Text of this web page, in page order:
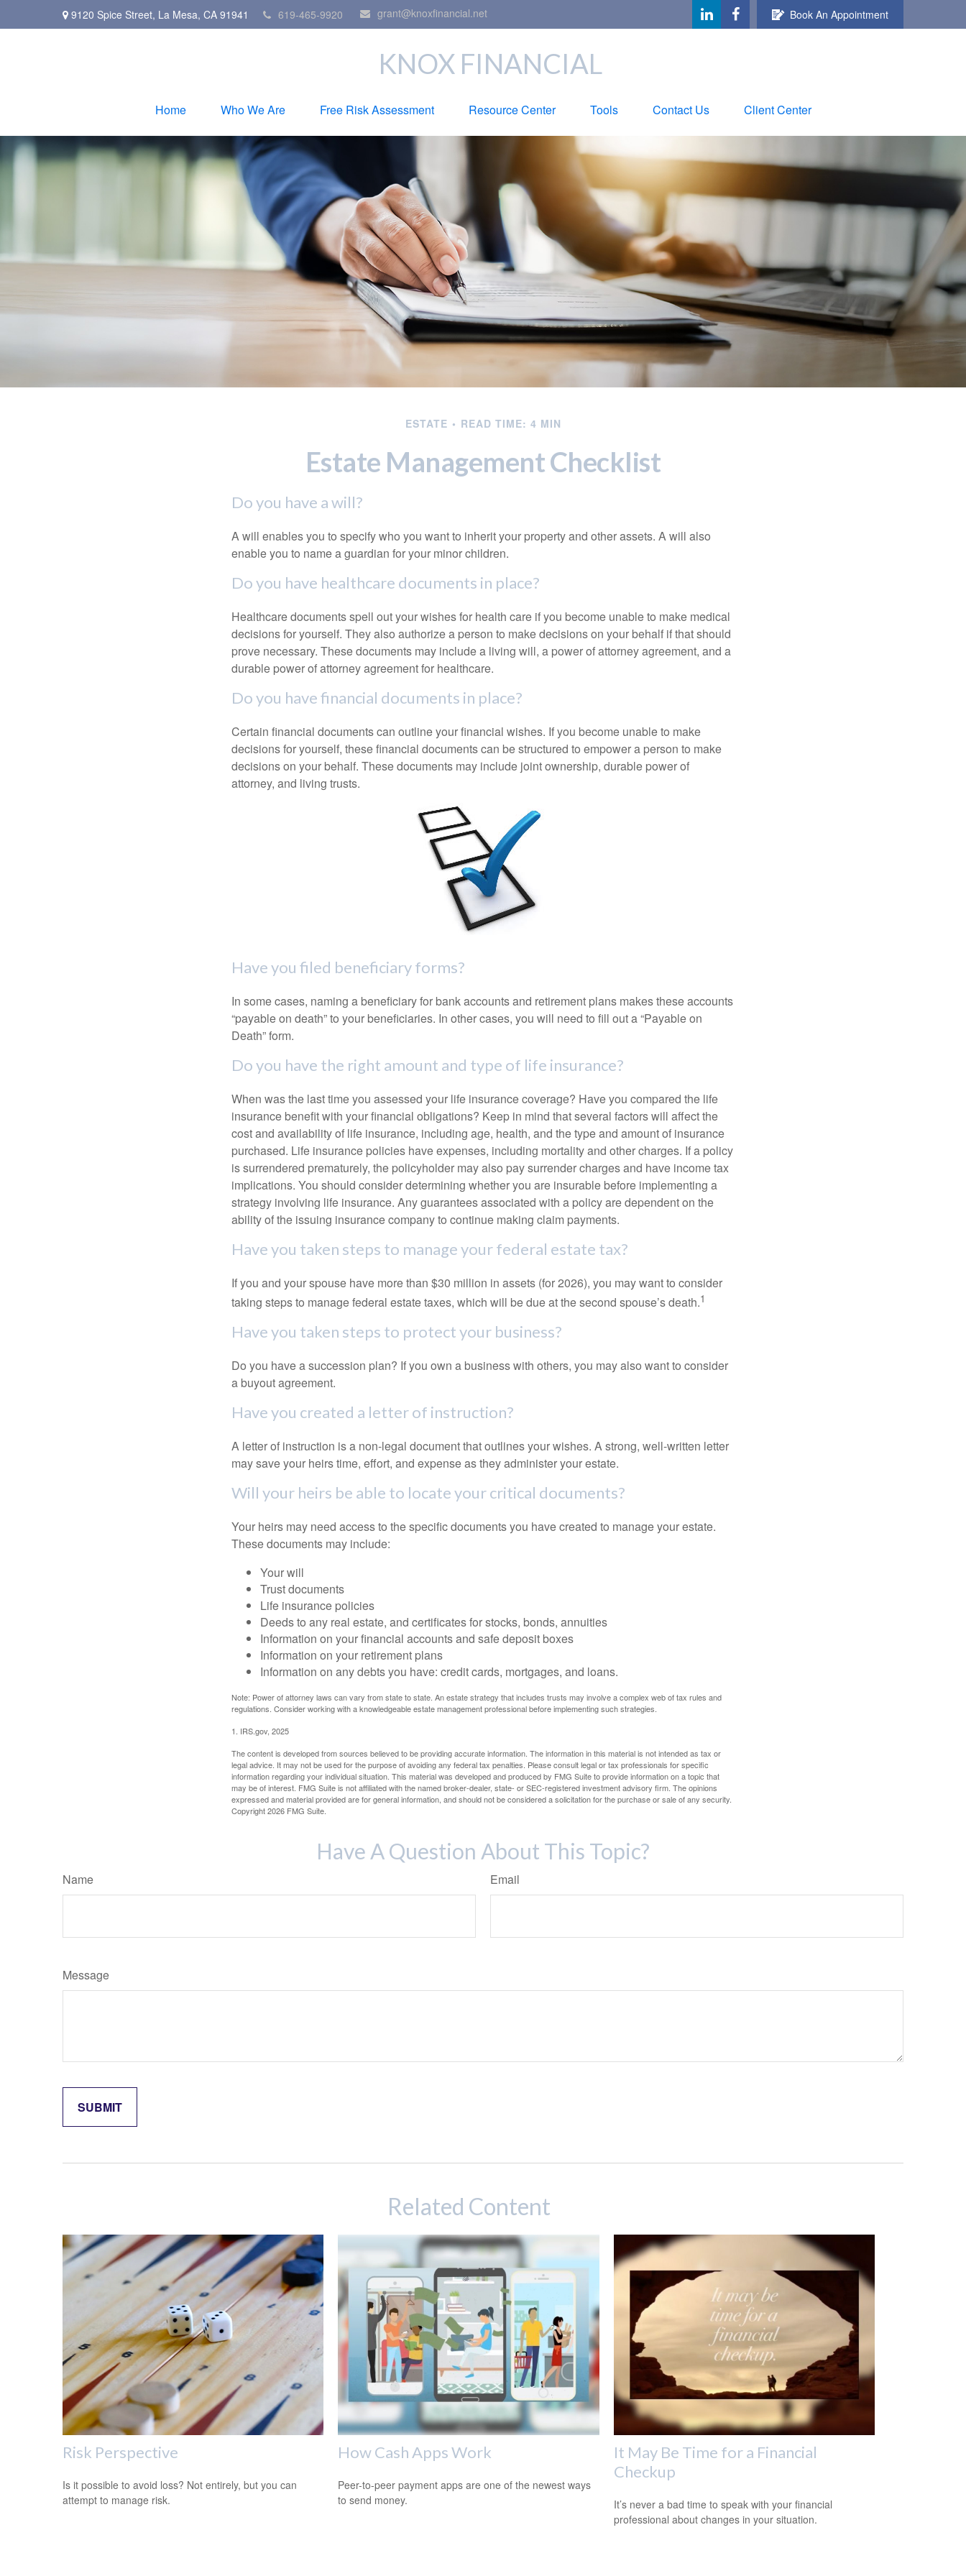
9120 Spice Street, La Mesa, CA 91941 619-465-9920 grant@knoxfinancial.net Book An Appointment
KNOX FINANCIAL
Home Who We Are Free Risk Assessment Resource Center Tools Contact Us Client Center
ESTATE READ TIME: 4 MIN
Estate Management Checklist
Do you have a will?
A will enables you to specify who you want to inherit your property and other assets. A will also
enable you to name a guardian for your minor children.
Do you have healthcare documents in place?
Healthcare documents spell out your wishes for health care if you become unable to make medical
decisions for yourself. They also authorize a person to make decisions on your behalf if that should
prove necessary. These documents may include a living will, a power of attorney agreement, and a
durable power of attorney agreement for healthcare.
Do you have financial documents in place?
Certain financial documents can outline your financial wishes. If you become unable to make
decisions for yourself, these financial documents can be structured to empower a person to make
decisions on your behalf. These documents may include joint ownership, durable power of
attorney, and living trusts.
Have you filed beneficiary forms?
In some cases, naming a beneficiary for bank accounts and retirement plans makes these accounts
“payable on death” to your beneficiaries. In other cases, you will need to fill out a “Payable on
Death” form.
Do you have the right amount and type of life insurance?
When was the last time you assessed your life insurance coverage? Have you compared the life
insurance benefit with your financial obligations? Keep in mind that several factors will affect the
cost and availability of life insurance, including age, health, and the type and amount of insurance
purchased. Life insurance policies have expenses, including mortality and other charges. If a policy
is surrendered prematurely, the policyholder may also pay surrender charges and have income tax
implications. You should consider determining whether you are insurable before implementing a
strategy involving life insurance. Any guarantees associated with a policy are dependent on the
ability of the issuing insurance company to continue making claim payments.
Have you taken steps to manage your federal estate tax?
If you and your spouse have more than $30 million in assets (for 2026), you may want to consider
taking steps to manage federal estate taxes, which will be due at the second spouse’s death.1
Have you taken steps to protect your business?
Do you have a succession plan? If you own a business with others, you may also want to consider
a buyout agreement.
Have you created a letter of instruction?
A letter of instruction is a non-legal document that outlines your wishes. A strong, well-written letter
may save your heirs time, effort, and expense as they administer your estate.
Will your heirs be able to locate your critical documents?
Your heirs may need access to the specific documents you have created to manage your estate.
These documents may include:
Your will
Trust documents
Life insurance policies
Deeds to any real estate, and certificates for stocks, bonds, annuities
Information on your financial accounts and safe deposit boxes
Information on your retirement plans
Information on any debts you have: credit cards, mortgages, and loans.
Note: Power of attorney laws can vary from state to state. An estate strategy that includes trusts may involve a complex web of tax rules and
regulations. Consider working with a knowledgeable estate management professional before implementing such strategies.
1. IRS.gov, 2025
The content is developed from sources believed to be providing accurate information. The information in this material is not intended as tax or
legal advice. It may not be used for the purpose of avoiding any federal tax penalties. Please consult legal or tax professionals for specific
information regarding your individual situation. This material was developed and produced by FMG Suite to provide information on a topic that
may be of interest. FMG Suite is not affiliated with the named broker-dealer, state- or SEC-registered investment advisory firm. The opinions
expressed and material provided are for general information, and should not be considered a solicitation for the purchase or sale of any security.
Copyright2026 FMG Suite.
Have A Question About This Topic?
Name Email
Message
Related Content
Risk Perspective
Is it possible to avoid loss? Not entirely, but you can
attempt to manage risk.
How Cash Apps Work
Peer-to-peer payment apps are one of the newest ways
to send money.
It May Be Time for a Financial
Checkup
It’s never a bad time to speak with your financial
professional about changes in your situation.